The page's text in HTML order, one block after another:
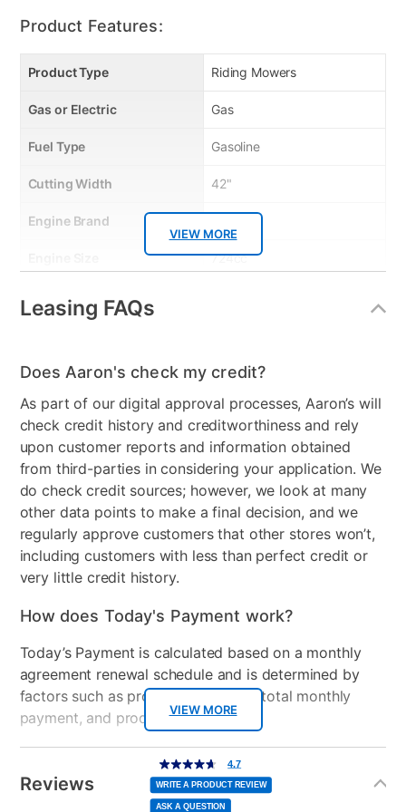
VIEW MORE
Product Features:
Product Type Riding Mowers
Gas or Electric Gas
Fuel Type Gasoline
Cutting Width 42"
Engine Brand
724cc
Start Type
Cutting Heights 1.25"-3.75"
Model Number 17ARFACSA66
Clearance No
Leasing FAQs
VIEW MORE
Does Aaron's check my credit?
As part of our digital approval processes, Aaron’s will
check credit history and creditworthiness and rely
upon customer reports and information obtained
from third-parties in considering your application. We
do check credit sources; however, we look at many
other data points to make a final decision, and we
regularly approve customers that other stores won’t,
including customers with less than perfect credit or
very little credit history.
How does Today's Payment work?
Today’s Payment is calculated based on a monthly
agreement renewal schedule and is determined by
factors such as promotional offers, total monthly
payment, and product selected.
Today’s Payment may be more or less than your
normal lease payment amount and will be credited
to your lease account.
Reviews
4.7
out
of
5
stars,
average
rating
4.7
WRITE A PRODUCT REVIEW
ASK A QUESTION